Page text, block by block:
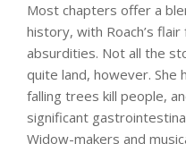
Most chapters offer a
history, with Roach’s
absurdities. Not all the
quite land, however. She
falling trees kill people,
significant
Widow-makers and